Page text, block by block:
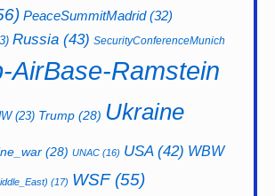
PeaceSummitMadrid(32)
Russia (43) SecurityConferenceMunich
AirBase-Ramstein
(23) Trump (28) Ukraine
(28) UNAC (16) USA(42) WBW
(17) WSF(55)